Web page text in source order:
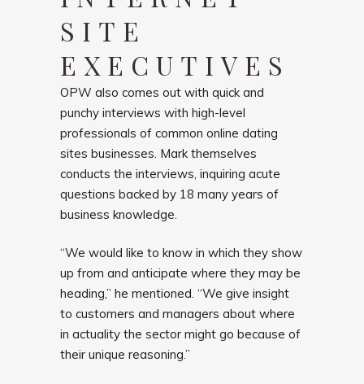
SITE
EXECUTIVES
OPW also comes out with quick and
punchy interviews with high-level
professionals of common online dating
sites businesses. Mark themselves
conducts the interviews, inquiring acute
questions backed by 18 many years of
business knowledge.
“We would like to know in which they show
up from and anticipate where they may be
heading,” he mentioned. “We give insight
to customers and managers about where
in actuality the sector might go because of
their unique reasoning.”